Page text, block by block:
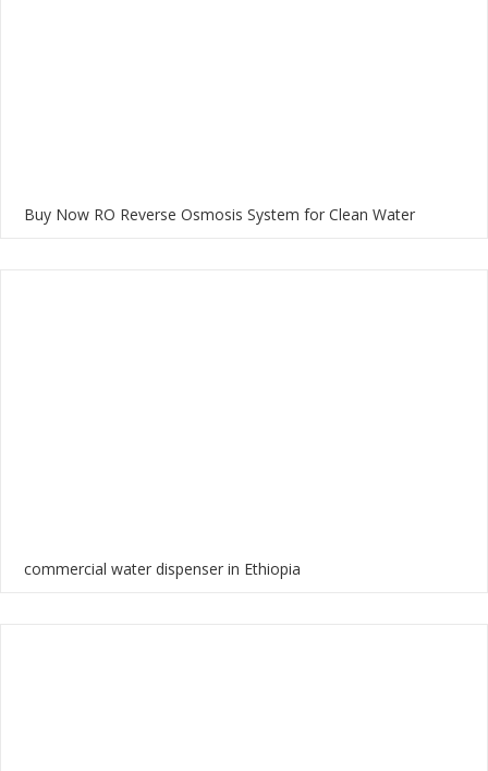
Buy Now RO Reverse Osmosis System for Clean Water
commercial water dispenser in Ethiopia